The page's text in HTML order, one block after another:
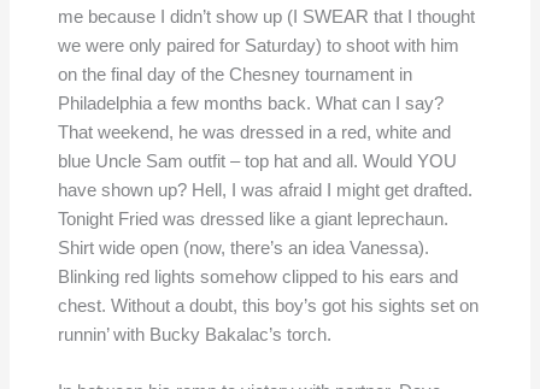
me because I didn’t show up (I SWEAR that I thought
we were only paired for Saturday) to shoot with him
on the final day of the Chesney tournament in
Philadelphia a few months back. What can I say?
That weekend, he was dressed in a red, white and
blue Uncle Sam outfit – top hat and all. Would YOU
have shown up? Hell, I was afraid I might get drafted.
Tonight Fried was dressed like a giant leprechaun.
Shirt wide open (now, there’s an idea Vanessa).
Blinking red lights somehow clipped to his ears and
chest. Without a doubt, this boy’s got his sights set on
runnin’ with Bucky Bakalac’s torch.